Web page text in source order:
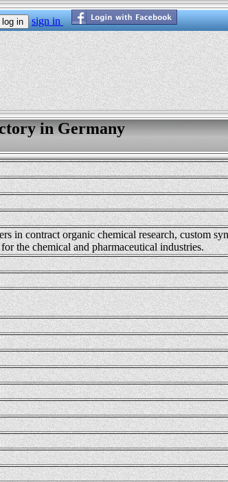
in Germany
in contract organic chemical research, custom
the chemical and pharmaceutical industries.